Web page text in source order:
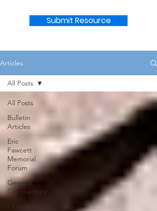
Submit Resource
Articles
All Posts
Bulletin
Articles
Eric
Fawcett
Memorial
Forum
General
Commentary
Obituaries
All Posts